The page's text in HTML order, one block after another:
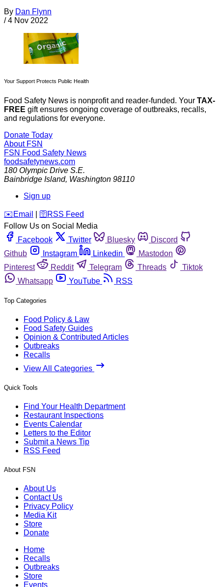
By Dan Flynn
/ 4 Nov 2022
Your Support Protects Public Health
Food Safety News is nonprofit and reader-funded. Your TAX-
FREE gift ensures ongoing coverage of outbreaks, recalls,
and regulations for everyone.
Donate Today
About FSN
FSN Food Safety News
foodsafetynews.com
180 Olympic Drive S.E.
Bainbridge Island, Washington 98110
Sign up
️✉️ Email 🛜 RSS Feed
Follow Us on Social Media
Facebook
Twitter Bluesky
Discord
Github
Instagram Linkedin
Mastodon
Pinterest
Reddit Telegram Threads
Tiktok
Whatsapp
YouTube RSS
Top Categories
Food Policy & Law
Food Safety Guides
Opinion & Contributed Articles
Outbreaks
Recalls
View All Categories
Quick Tools
Find Your Health Department
Restaurant Inspections
Events Calendar
Letters to the Editor
Submit a News Tip
RSS Feed
About FSN
About Us
Contact Us
Privacy Policy
Media Kit
Store
Donate
Home
Recalls
Outbreaks
Store
Events